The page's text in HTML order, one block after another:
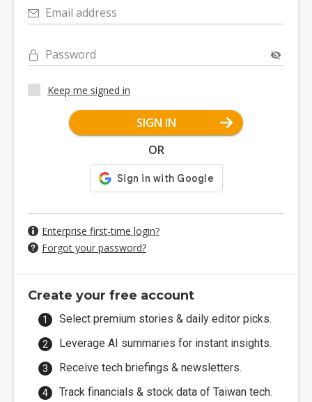
Email address
Password
Keep me signed in
SIGN IN
OR
Enterprise first-time login?
Forgot your password?
Create your free account
Select premium stories & daily editor picks.
Leverage AI summaries for instant insights.
Receive tech briefings & newsletters.
Track financials & stock data of Taiwan tech.